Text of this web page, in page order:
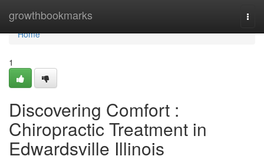
growthbookmarks
Home
Home
1
Discovering Comfort :
Chiropractic Treatment in
Edwardsville Illinois